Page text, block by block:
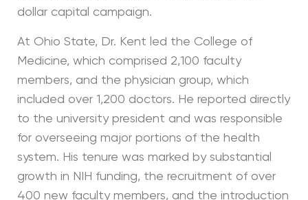
dollar capital campaign.
At Ohio State, Dr. Kent led the College of
Medicine, which comprised 2,100 faculty
members, and the physician group, which
included over 1,200 doctors. He reported directly
to the university president and was responsible
for overseeing major portions of the health
system. His tenure was marked by substantial
growth in NIH funding, the recruitment of over
400 new faculty members, and the introduction